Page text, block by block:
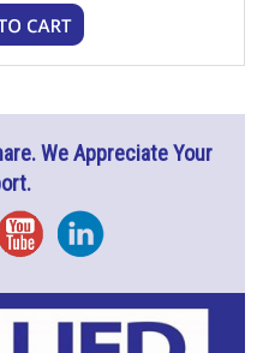
We Appreciate Your
YouTubeInstagram